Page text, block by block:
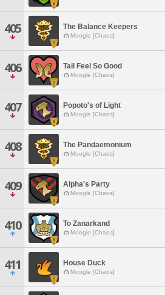
405 The Balance Keepers
Moogle [Chaos]
406 Tail Feel So Good
Moogle [Chaos]
407 Popoto's of Light
Moogle [Chaos]
408 The Pandaemonium
Moogle [Chaos]
409 Alpha's Party
Moogle [Chaos]
410 To Zanarkand
Moogle [Chaos]
411 House Duck
Moogle [Chaos]